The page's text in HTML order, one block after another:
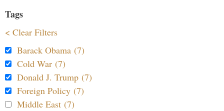
Tags
< Clear Filters
Barack Obama (7)
Cold War (7)
Donald J. Trump (7)
Foreign Policy (7)
Middle East (7)